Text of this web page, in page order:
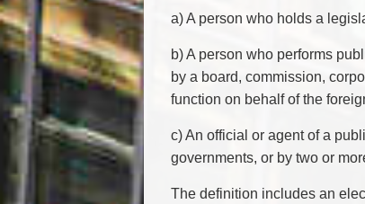
a) A person who holds a
b) A person who performs
by a board, commission,
function on behalf of the
c) An official or agent of a
governments, or by two or
The definition includes an